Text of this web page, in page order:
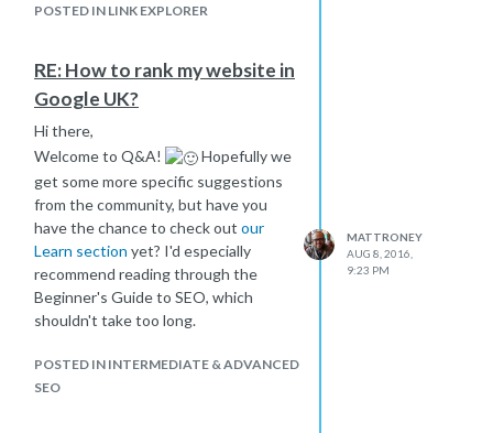
POSTED IN LINK EXPLORER
RE: How to rank my website in
Google UK?
Hi there,
Welcome to Q&A!
Hopefully we
get some more specific suggestions
from the community, but have you
have the chance to check out our
Learn section yet? I'd especially
recommend reading through the
Beginner's Guide to SEO, which
shouldn't take too long.
POSTED IN INTERMEDIATE & ADVANCED
SEO
MATTRONEY
AUG 8, 2016,
9:23 PM